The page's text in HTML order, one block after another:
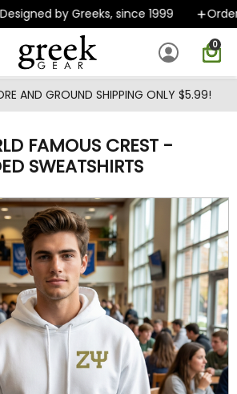
Skip to main content
by Greeks, since 1999 Orders
0
AND GROUND SHIPPING ONLY $5.99!
FAMOUS CREST -
SWEATSHIRTS